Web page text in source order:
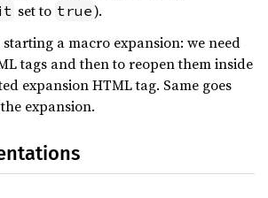
set to true).
a macro expansion: we need
tags and then to reopen them inside
expansion HTML tag. Same goes
expansion.